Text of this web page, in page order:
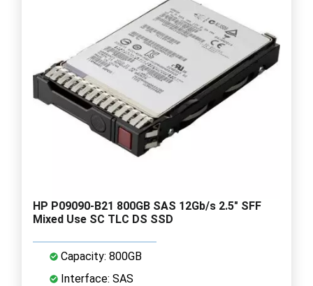
HP P09090-B21 800GB SAS 12Gb/s 2.5" SFF
Mixed Use SC TLC DS SSD
Capacity: 800GB
Interface: SAS